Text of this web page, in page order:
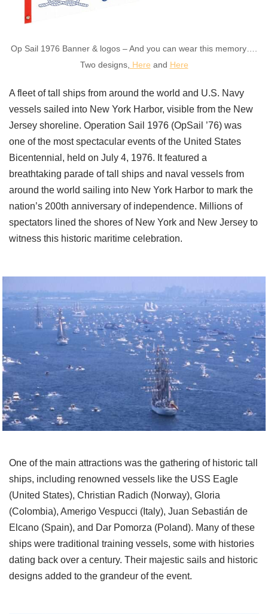
Op Sail 1976 Banner & logos – And you can wear this memory….
Two designs, Here and Here
A fleet of tall ships from around the world and U.S. Navy
vessels sailed into New York Harbor, visible from the New
Jersey shoreline. Operation Sail 1976 (OpSail ’76) was
one of the most spectacular events of the United States
Bicentennial, held on July 4, 1976. It featured a
breathtaking parade of tall ships and naval vessels from
around the world sailing into New York Harbor to mark the
nation’s 200th anniversary of independence. Millions of
spectators lined the shores of New York and New Jersey to
witness this historic maritime celebration.
One of the main attractions was the gathering of historic tall
ships, including renowned vessels like the USS Eagle
(United States), Christian Radich (Norway), Gloria
(Colombia), Amerigo Vespucci (Italy), Juan Sebastián de
Elcano (Spain), and Dar Pomorza (Poland). Many of these
ships were traditional training vessels, some with histories
dating back over a century. Their majestic sails and historic
designs added to the grandeur of the event.